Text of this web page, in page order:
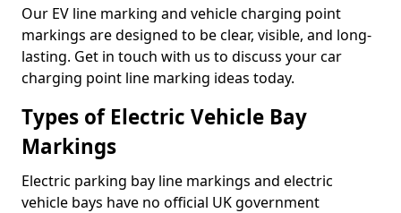
Our EV line marking and vehicle charging point
markings are designed to be clear, visible, and long-
lasting. Get in touch with us to discuss your car
charging point line marking ideas today.
Types of Electric Vehicle Bay
Markings
Electric parking bay line markings and electric
vehicle bays have no official UK government